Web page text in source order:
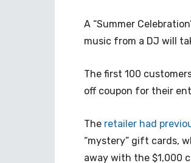
A “Summer
music from a DJ will
The first 100
off coupon for their
The retailer had
“mystery” gift cards,
away with the $1,000